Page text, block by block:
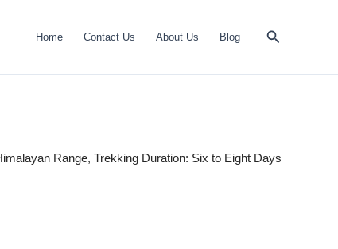
Home Contact Us About Us Blog Search
Range, Trekking Duration: Six to Eight Days